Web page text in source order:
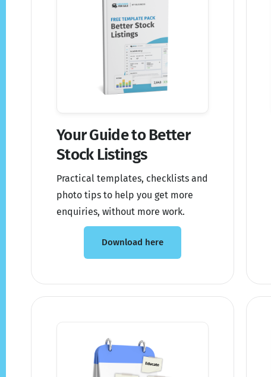
Your Guide to Better
Stock Listings
Practical templates, checklists and
photo tips to help you get more
enquiries, without more work.
Download here